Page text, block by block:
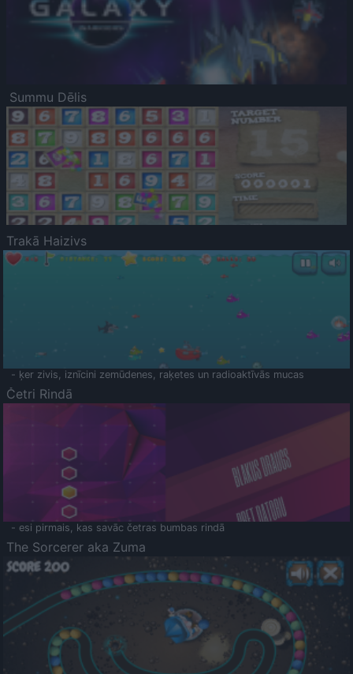
Summu Dēlis
Trakā Haizivs
- ķer zivis, iznīcini zemūdenes, raķetes un radioaktīvās mucas
Četri Rindā
- esi pirmais, kas savāc četras bumbas rindā
The Sorcerer aka Zuma